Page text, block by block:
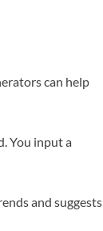
can help
You input a
and suggests